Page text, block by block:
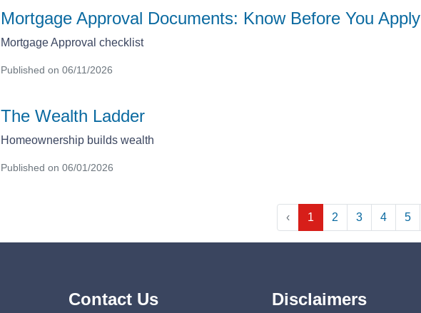
Mortgage Approval Documents: Know Before You Apply
Mortgage Approval checklist
Published on 06/11/2026
The Wealth Ladder
Homeownership builds wealth
Published on 06/01/2026
‹ 1 2 3 4 5
Contact Us Disclaimers